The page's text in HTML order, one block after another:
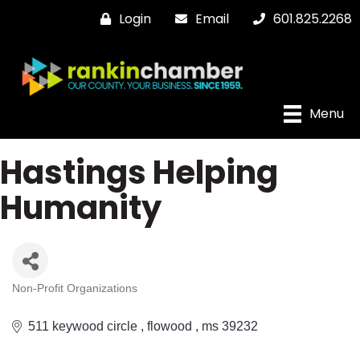
Login Email 601.825.2268
Menu
Hastings Helping
Humanity
Categories
Non-Profit Organizations
511 keywood circle flowood ms 39232